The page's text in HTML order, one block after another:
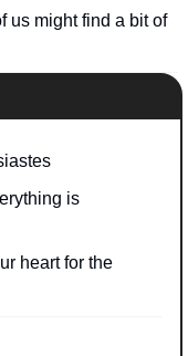
us might find a bit of
is
heart for the